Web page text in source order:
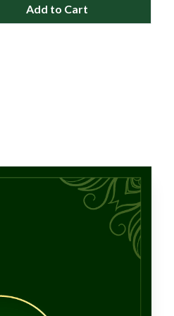
Add to Cart